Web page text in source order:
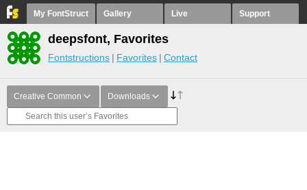
My FontStruct Gallery Live Support
deepsfont, Favorites
Fontstructions Favorites Contact
Creative Common Downloads